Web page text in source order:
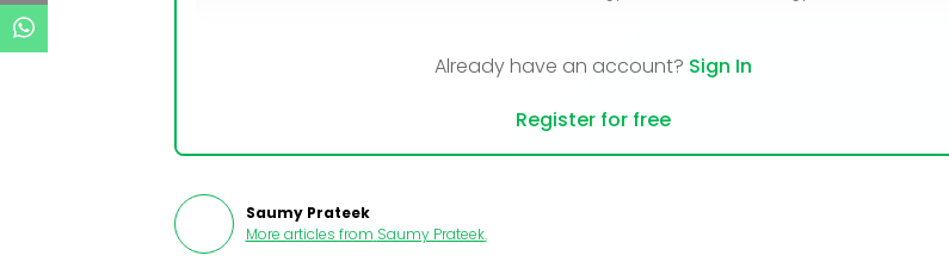
Already have an account? Sign In
Register for free
Saumy Prateek
More articles from Saumy Prateek.